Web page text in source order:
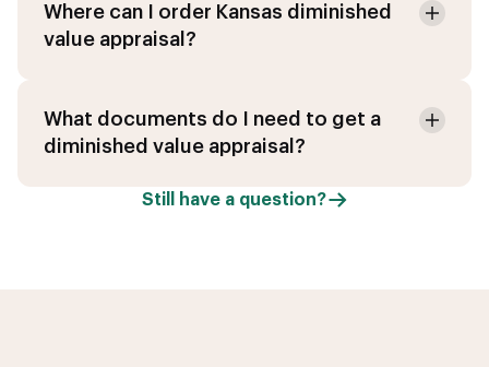
Where can I order Kansas diminished
value appraisal?
What documents do I need to get a
diminished value appraisal?
Still have a question?